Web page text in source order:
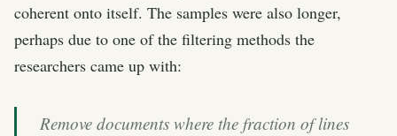
coherent onto itself. The samples were also longer,
perhaps due to one of the filtering methods the
researchers came up with:
Remove documents where the fraction of lines